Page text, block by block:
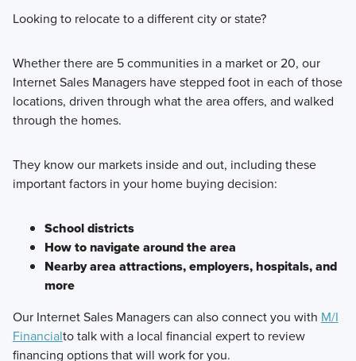
Looking to relocate to a different city or state?
Whether there are 5 communities in a market or 20, our
Internet Sales Managers have stepped foot in each of those
locations, driven through what the area offers, and walked
through the homes.
They know our markets inside and out, including these
important factors in your home buying decision:
School districts
How to navigate around the area
Nearby area attractions, employers, hospitals, and
more
Our Internet Sales Managers can also connect you with M/I
Financialto talk with a local financial expert to review
financing options that will work for you.